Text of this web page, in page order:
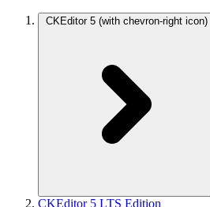
CKEditor 5 (with chevron-right icon)
CKEditor 5 LTS Edition